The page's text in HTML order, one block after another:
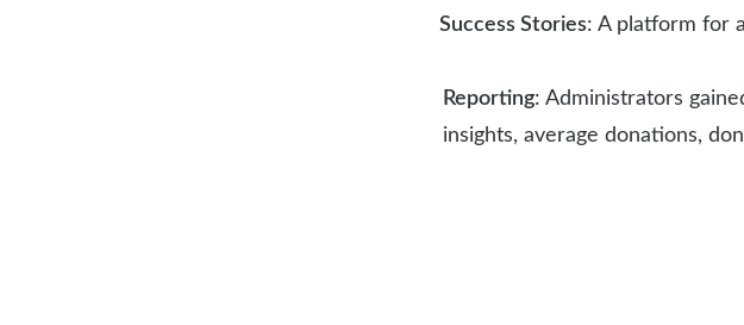
Success Stories: A platform for
Reporting: Administrators
insights, average donations,